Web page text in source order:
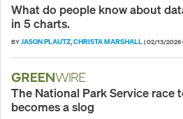
What do people know about
in 5 charts.
BYJASON PLAUTZ,CHRISTA MARSHALL|02/13/2026
The National Park Service race
becomes a slog